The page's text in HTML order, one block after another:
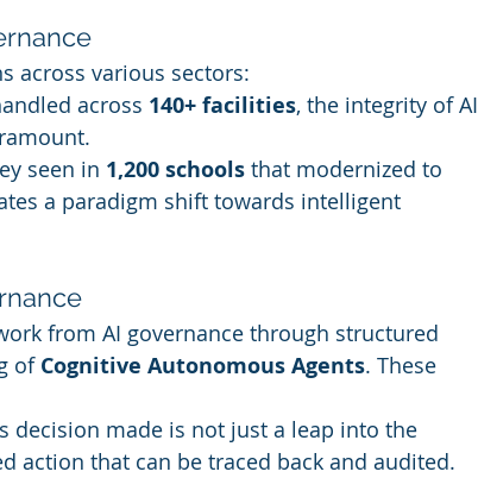
across various sectors:
across 140+ facilities, the integrity of AI
seen in 1,200 schools that modernized to
a paradigm shift towards intelligent
from AI governance through structured
of Cognitive Autonomous Agents. These
decision made is not just a leap into the
action that can be traced back and audited.